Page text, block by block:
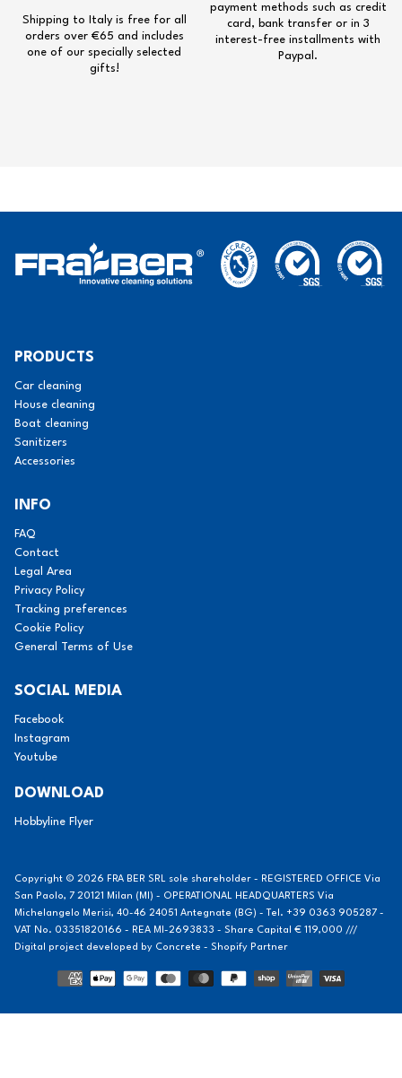
Shipping to Italy is free for all
orders over €65 and includes
one of our specially selected
gifts!
payment methods such as credit
card, bank transfer or in 3
interest-free installments with
Paypal.
PRODUCTS
Car cleaning
House cleaning
Boat cleaning
Sanitizers
Accessories
INFO
FAQ
Contact
Legal Area
Privacy Policy
Tracking preferences
Cookie Policy
General Terms of Use
SOCIAL MEDIA
Facebook
Instagram
Youtube
DOWNLOAD
Hobbyline Flyer
Copyright © 2026 FRA BER SRL sole shareholder - REGISTERED OFFICE Via
San Paolo, 7 20121 Milan (MI) - OPERATIONAL HEADQUARTERS Via
Michelangelo Merisi, 40-46 24051 Antegnate (BG) - Tel. +39 0363 905287 -
VAT No. 03351820166 - REA MI-2693833 - Share Capital € 119,000 ///
Digital project developed by Concrete - Shopify Partner
Methods